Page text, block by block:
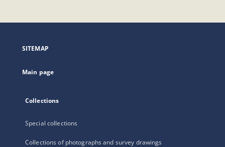
open
new
SITEMAP
Main page
Collections
Special collections
Collections of photographs and survey drawings